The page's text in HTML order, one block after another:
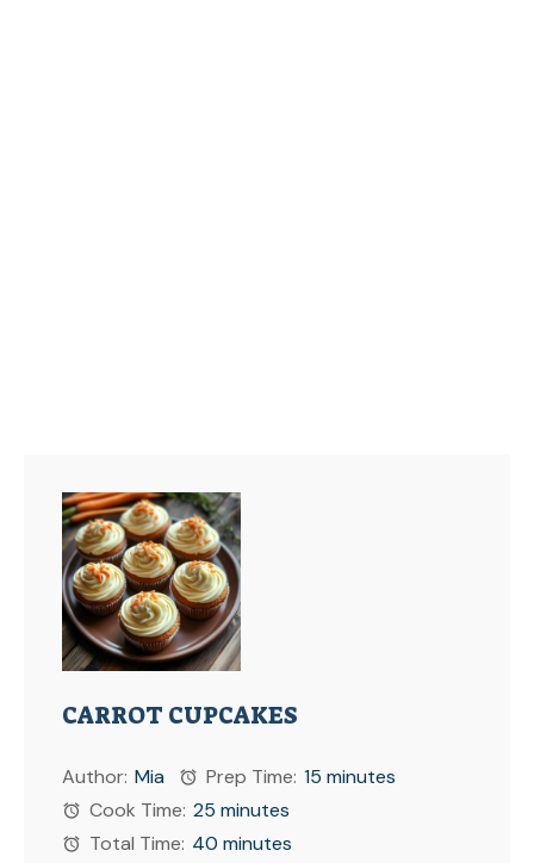
CARROT CUPCAKES
Author: Mia Prep Time: 15 minutes
Cook Time: 25 minutes
Total Time: 40 minutes